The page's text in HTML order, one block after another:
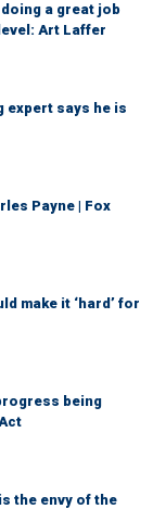
a great job
Art Laffer
expert says he is
Payne | Fox
make it ‘hard’ for
being
the envy of the